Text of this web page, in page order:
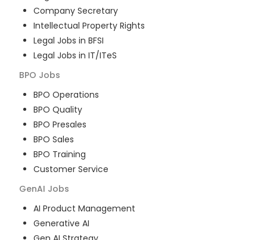
Company Secretary
Intellectual Property Rights
Legal Jobs in BFSI
Legal Jobs in IT/ITeS
BPO Jobs
BPO Operations
BPO Quality
BPO Presales
BPO Sales
BPO Training
Customer Service
GenAI Jobs
AI Product Management
Generative AI